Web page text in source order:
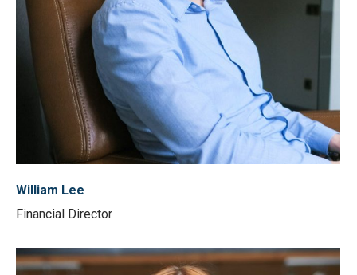
William Lee
Financial Director